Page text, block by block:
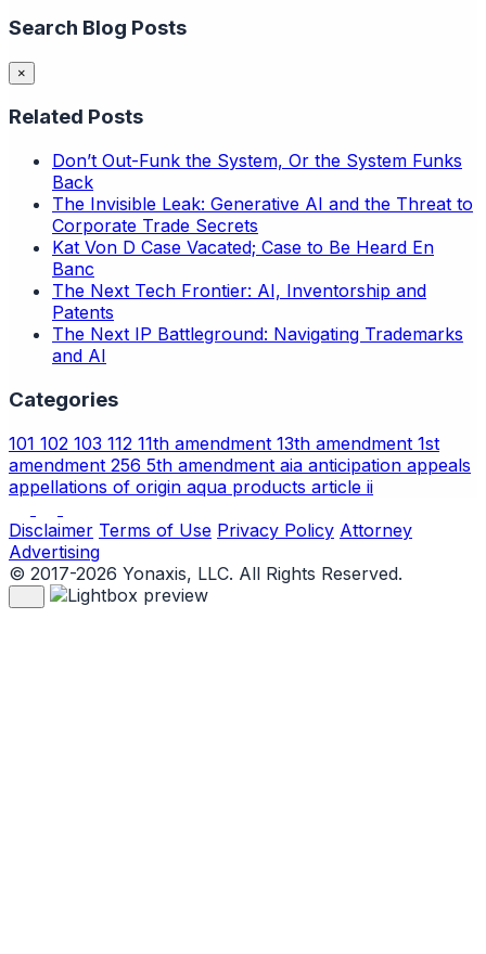
Search Blog Posts
×
Related Posts
Don’t Out-Funk the System, Or the System Funks
Back
The Invisible Leak: Generative AI and the Threat to
Corporate Trade Secrets
Kat Von D Case Vacated; Case to Be Heard En
Banc
The Next Tech Frontier: AI, Inventorship and
Patents
The Next IP Battleground: Navigating Trademarks
and AI
Categories
101 102 103 112 11th amendment 13th amendment 1st
amendment 256 5th amendment aia anticipation appeals
appellations of origin aqua products article ii
Disclaimer Terms of Use Privacy Policy Attorney
Advertising
© 2017-2026 Yonaxis, LLC. All Rights Reserved.